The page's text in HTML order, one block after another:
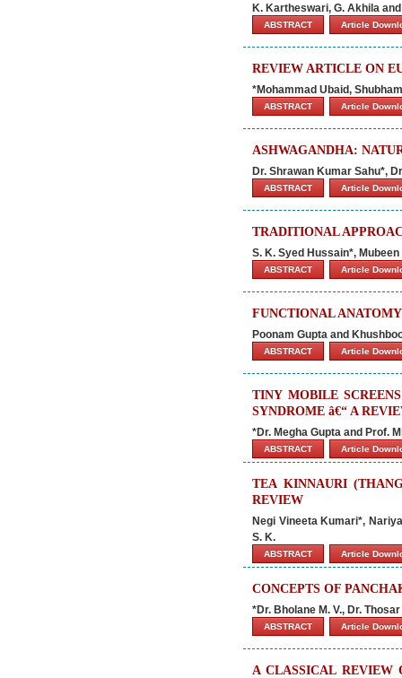
K. Kartheswari, G. Akhila
ABSTRACT Article
REVIEW ARTICLE ON
*Mohammad Ubaid,
ABSTRACT Article
ASHWAGANDHA:
Dr. Shrawan Kumar Sahu*,
ABSTRACT Article
TRADITIONAL
S. K. Syed Hussain*,
ABSTRACT Article
FUNCTIONAL
Poonam Gupta and
ABSTRACT Article
TINY MOBILE
SYNDROME â€“ A
*Dr. Megha Gupta and Prof.
ABSTRACT Article
TEA KINNAURI
REVIEW
Negi Vineeta Kumari*,
S. K.
ABSTRACT Article
CONCEPTS OF
*Dr. Bholane M. V., Dr.
ABSTRACT Article
A CLASSICAL REVIEW